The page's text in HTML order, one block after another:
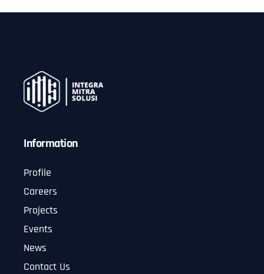
Information
Profile
Careers
Projects
Events
News
Contact Us